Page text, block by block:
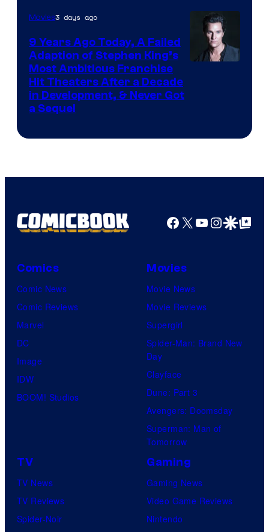
Movies3 days ago
9 Years Ago Today, A Failed
Adaption of Stephen King’s
Most Ambitious Franchise
Hit Theaters After a Decade
in Development, & Never Got
a Sequel
Facebook
X YouTube
GoogleGoogle Top
Comics
Comic News
Comic Reviews
Marvel
DC
Image
IDW
BOOM! Studios
Movies
Movie News
Movie Reviews
Supergirl
Spider-Man: Brand New
Day
Clayface
Dune: Part 3
Avengers: Doomsday
Superman: Man of
Tomorrow
TV
TV News
TV Reviews
Spider-Noir
Gaming
Gaming News
Video Game Reviews
Nintendo